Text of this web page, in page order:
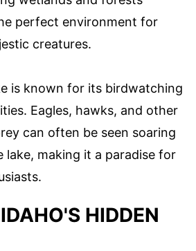
perfect environment for
creatures.
is known for its birdwatching
Eagles, hawks, and other
can often be seen soaring
lake, making it a paradise for
HIDDEN